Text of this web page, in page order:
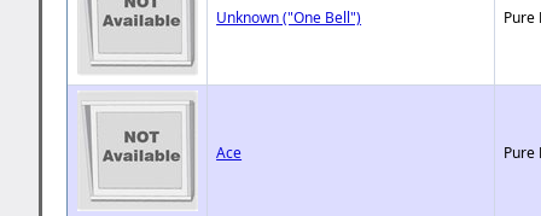
Unknown ("One Bell") Pure
Ace Pure